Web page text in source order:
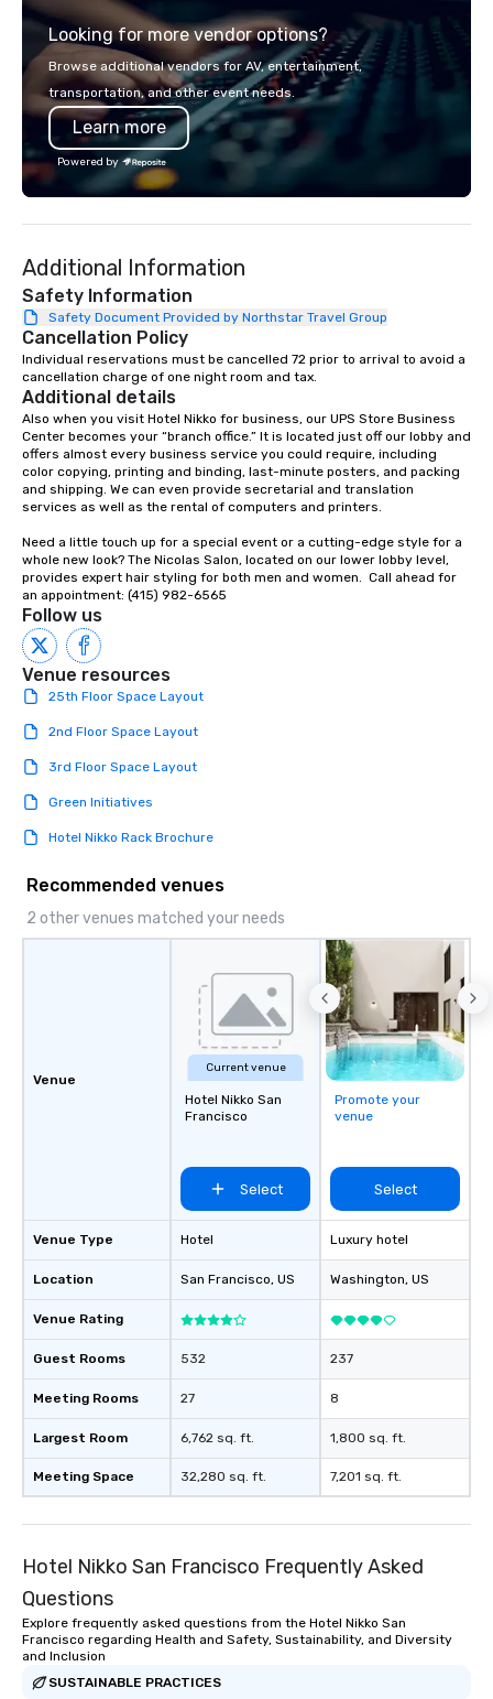
from the gateway City of San
Francisco to the California wine
country with a focus on superb hiking,
lodging, food and wine. We also have
a Monterey Bay Trek.
explores diverse
the Pacific Rim,
and welcoming
areas are perfect for
individually packaged
office, hotel or
Looking for more vendor options?
Browse additional vendors for AV, entertainment,
transportation, and other event needs.
Learn more
Powered by
Additional Information
Safety Information
Safety Document Provided by Northstar Travel Group
Cancellation Policy
Individual reservations must be cancelled 72 prior to arrival to avoid a
cancellation charge of one night room and tax.
Additional details
Also when you visit Hotel Nikko for business, our UPS Store Business
Center becomes your “branch office.” It is located just off our lobby and
offers almost every business service you could require, including
color copying, printing and binding, last-minute posters, and packing
and shipping. We can even provide secretarial and translation
services as well as the rental of computers and printers.
Need a little touch up for a special event or a cutting-edge style for a
whole new look? The Nicolas Salon, located on our lower lobby level,
provides expert hair styling for both men and women.  Call ahead for
an appointment: (415) 982-6565
Follow us
Venue resources
25th Floor Space Layout
2nd Floor Space Layout
3rd Floor Space Layout
Green Initiatives
Hotel Nikko Rack Brochure
Recommended venues
2 other venues matched your needs
Venue
Venue Type
Location
Venue Rating
Guest Rooms
Meeting Rooms
Largest Room
Meeting Space
Current venue
Hotel Nikko San
Francisco
Select
Hotel
San Francisco, US
532
27
6,762 sq. ft.
32,280 sq. ft.
Promote your
venue
Select
Luxury hotel
Washington, US
237
8
1,800 sq. ft.
7,201 sq. ft.
Hotel Nikko San Francisco Frequently Asked
Questions
Explore frequently asked questions from the Hotel Nikko San
Francisco regarding Health and Safety, Sustainability, and Diversity
and Inclusion
SUSTAINABLE PRACTICES